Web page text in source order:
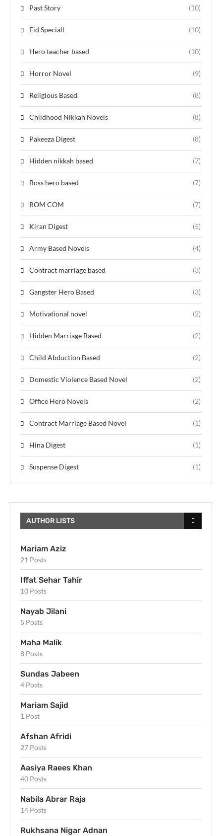
Past Story (10)
Eid Speciall (10)
Hero teacher based (10)
Horror Novel (9)
Religious Based (8)
Childhood Nikkah Novels (8)
Pakeeza Digest (8)
Hidden nikkah based (7)
Boss hero based (7)
ROM COM (7)
Kiran Digest (5)
Army Based Novels (4)
Contract marriage based (3)
Gangster Hero Based (3)
Motivational novel (2)
Hidden Marriage Based (2)
Child Abduction Based (2)
Domestic Violence Based Novel (2)
Office Hero Novels (2)
Contract Marriage Based Novel (1)
Hina Digest (1)
Suspense Digest (1)
AUTHOR LISTS
Mariam Aziz
21 Posts
Iffat Sehar Tahir
10 Posts
Nayab Jilani
5 Posts
Maha Malik
8 Posts
Sundas Jabeen
4 Posts
Mariam Sajid
1 Post
Afshan Afridi
27 Posts
Aasiya Raees Khan
40 Posts
Nabila Abrar Raja
14 Posts
Rukhsana Nigar Adnan